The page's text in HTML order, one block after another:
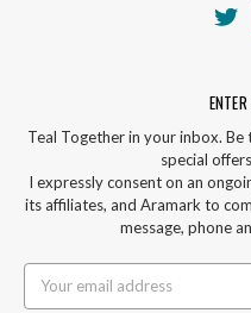
Teal Together in your inbox.
special
I expressly consent on an
its affiliates, and Aramark to
message, phone
Address